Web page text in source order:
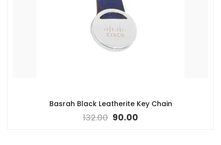
Basrah Black Leatherite Key Chain
132.00 90.00